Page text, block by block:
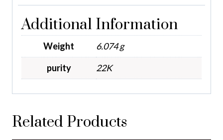
Additional Information
Weight
6.074 g
purity
22K
Related Products